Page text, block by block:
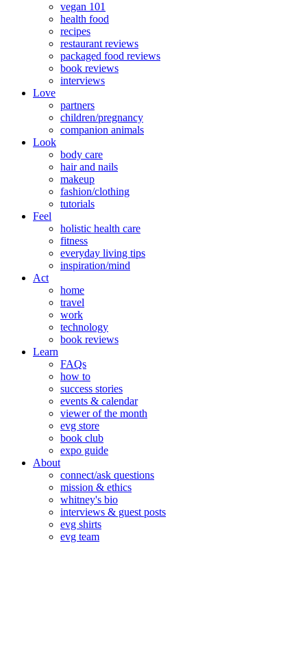
vegan 101
health food
recipes
restaurant reviews
packaged food reviews
book reviews
interviews
Love
partners
children/pregnancy
companion animals
Look
body care
hair and nails
makeup
fashion/clothing
tutorials
Feel
holistic health care
fitness
everyday living tips
inspiration/mind
Act
home
travel
work
technology
book reviews
Learn
FAQs
how to
success stories
events & calendar
viewer of the month
evg store
book club
expo guide
About
connect/ask questions
mission & ethics
whitney's bio
interviews & guest posts
evg shirts
evg team